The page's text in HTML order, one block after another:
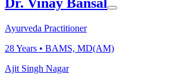
Ayurveda Practitioner
28Years • BAMS, MD(AM)
Ajit Singh Nagar